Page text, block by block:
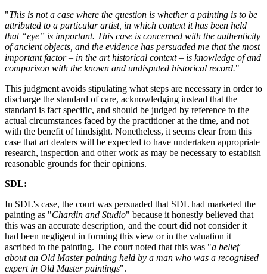
"This is not a case where the question is whether a painting is to be
attributed to a particular artist, in which context it has been held
that “eye” is important. This case is concerned with the authenticity
of ancient objects, and the evidence has persuaded me that the most
important factor – in the art historical context – is knowledge of and
comparison with the known and undisputed historical record."
This judgment avoids stipulating what steps are necessary in order to
discharge the standard of care, acknowledging instead that the
standard is fact specific, and should be judged by reference to the
actual circumstances faced by the practitioner at the time, and not
with the benefit of hindsight. Nonetheless, it seems clear from this
case that art dealers will be expected to have undertaken appropriate
research, inspection and other work as may be necessary to establish
reasonable grounds for their opinions.
SDL:
In SDL's case, the court was persuaded that SDL had marketed the
painting as "Chardin and Studio" because it honestly believed that
this was an accurate description, and the court did not consider it
had been negligent in forming this view or in the valuation it
ascribed to the painting. The court noted that this was "a belief
about an Old Master painting held by a man who was a recognised
expert in Old Master paintings".